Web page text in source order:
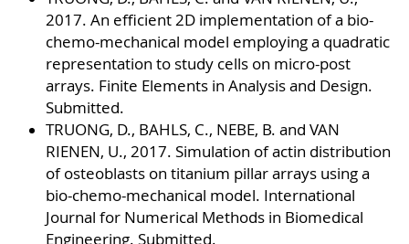
2017. An efficient 2D implementation of a bio-
chemo-mechanical model employing a quadratic
representation to study cells on micro-post
arrays. Finite Elements in Analysis and Design.
Submitted.
TRUONG, D., BAHLS, C., NEBE, B. and VAN
RIENEN, U., 2017. Simulation of actin distribution
of osteoblasts on titanium pillar arrays using a
bio-chemo-mechanical model. International
Journal for Numerical Methods in Biomedical
Engineering. Submitted.